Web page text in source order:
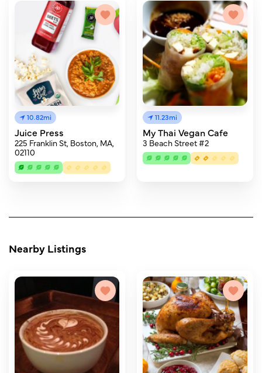
10.82mi
Juice Press
225 Franklin St, Boston, MA,
02110
11.23mi
My Thai Vegan Cafe
3 Beach Street #2
Nearby Listings